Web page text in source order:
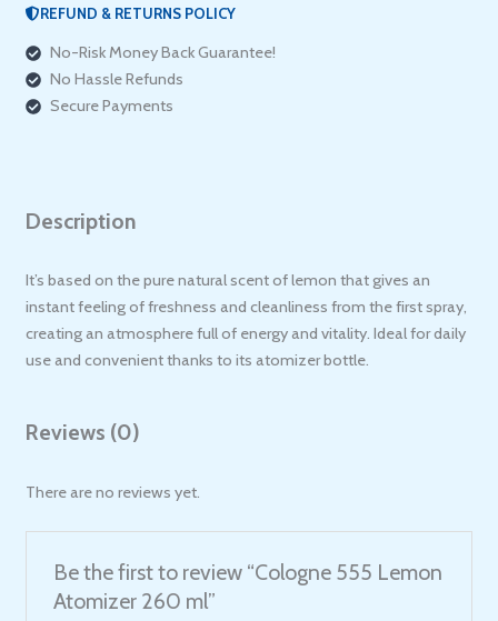
REFUND & RETURNS POLICY
No-Risk Money Back Guarantee!
No Hassle Refunds
Secure Payments
Description
It’s based on the pure natural scent of lemon that gives an
instant feeling of freshness and cleanliness from the first spray,
creating an atmosphere full of energy and vitality. Ideal for daily
use and convenient thanks to its atomizer bottle.
Reviews (0)
There are no reviews yet.
Be the first to review “Cologne 555 Lemon
Atomizer 260 ml”